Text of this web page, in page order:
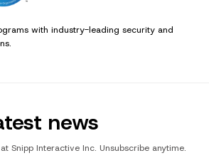
with industry-leading security and
news
Snipp Interactive Inc. Unsubscribe anytime.